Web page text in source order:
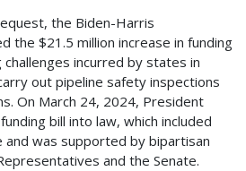
the Biden-Harris
the $21.5 million increase in funding
incurred by states in
out pipeline safety inspections
On March 24, 2024, President
bill into law, which included
was supported by bipartisan
and the Senate.